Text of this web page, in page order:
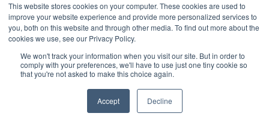
This website stores cookies on your computer. These cookies are used to
improve your website experience and provide more personalized services to
you, both on this website and through other media. To find out more about the
cookies we use, see our Privacy Policy.
We won't track your information when you visit our site. But in order to
comply with your preferences, we'll have to use just one tiny cookie so
that you're not asked to make this choice again.
Accept Decline
InEvent supports SSO (including Microsoft Azure AD), granular
admin permissions, and encrypted data flows—meeting most internal
IT and compliance requirements. You can print badges onsite for
employees, use the mobile app for interactive agendas and Q&A, and
auto-generate post-event dashboards to show department heads
engagement insights by session or region.
events. While you can run internal events with it, features like SSO,
in-person check-in, and internal analytics feel patched on rather than